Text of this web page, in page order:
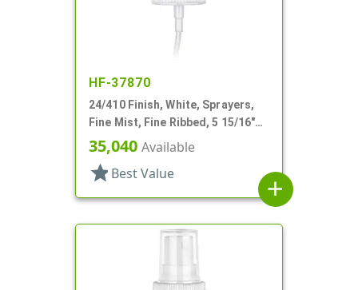
HF-37870
24/410 Finish, White, Sprayers,
Fine Mist, Fine Ribbed, 5 15/16"
DT
35,040 Available
star Best Value
add